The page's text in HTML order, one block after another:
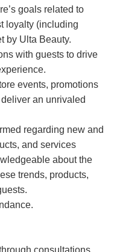
goals related to
loyalty (including
by Ulta Beauty.
with guests to drive
events, promotions
an unrivaled
regarding new and
and services
about the
trends, products,